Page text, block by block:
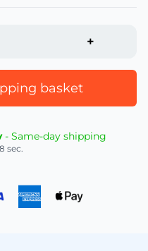
+
basket
- Same-day shipping
sec.